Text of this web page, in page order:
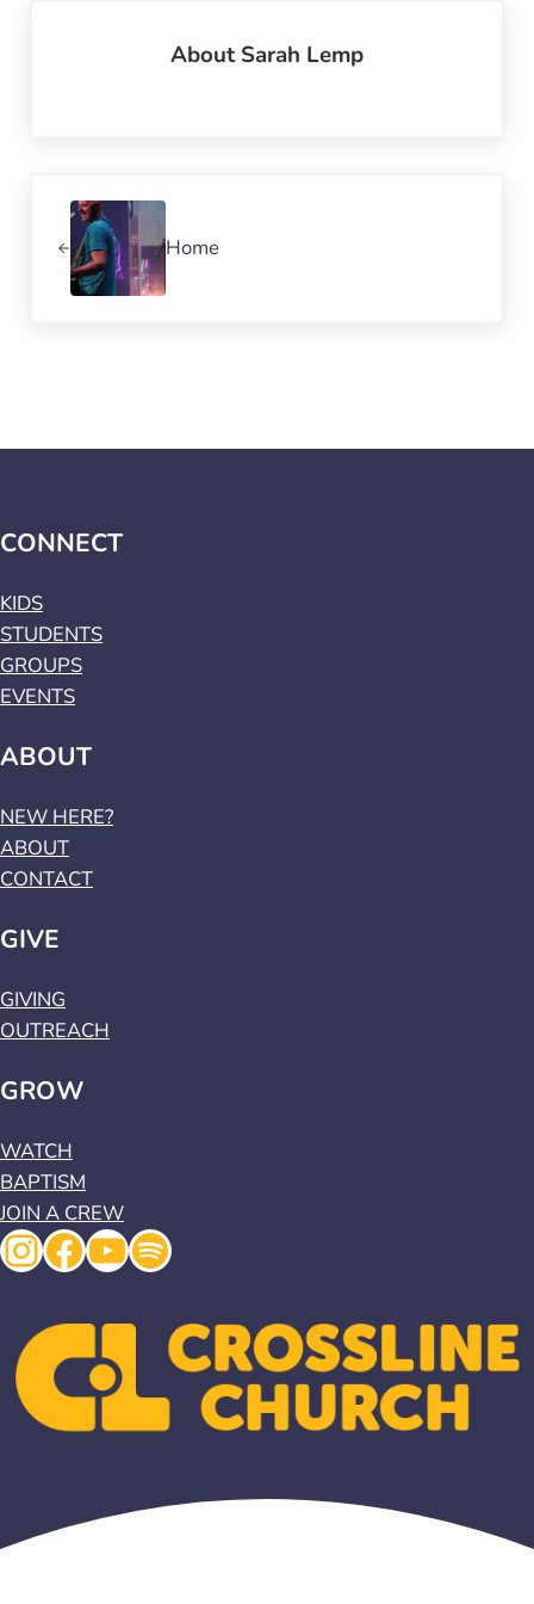
AboutSarah Lemp
Home
CONNECT
KIDS
STUDENTS
GROUPS
EVENTS
ABOUT
NEW HERE?
ABOUT
CONTACT
GIVE
GIVING
OUTREACH
GROW
WATCH
BAPTISM
JOIN A CREW
Instagram
Facebook
YouTube
Spotify